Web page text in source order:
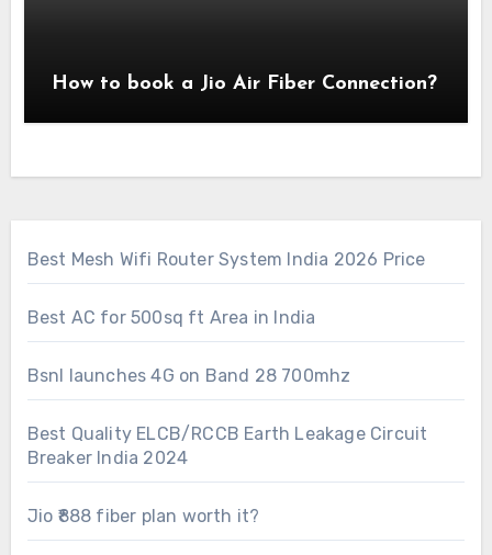
How to book a Jio Air Fiber Connection?
Best Mesh Wifi Router System India 2026 Price
Best AC for 500sq ft Area in India
Bsnl launches 4G on Band 28 700mhz
Best Quality ELCB/RCCB Earth Leakage Circuit
Breaker India 2024
Jio ₹888 fiber plan worth it?